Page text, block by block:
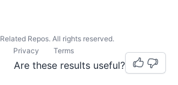
Are these results useful?
Related Repos. All rights reserved.
Privacy
Terms